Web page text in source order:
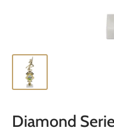
Diamond